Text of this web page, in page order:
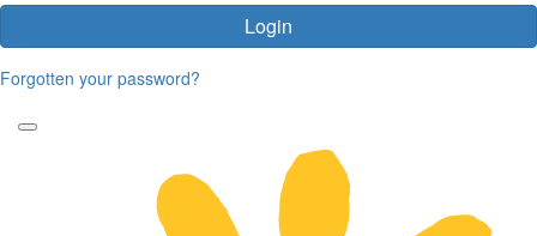
Login
Forgotten your password?